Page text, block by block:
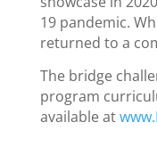
19 pandemic.
returned to a
The bridge
program
available at